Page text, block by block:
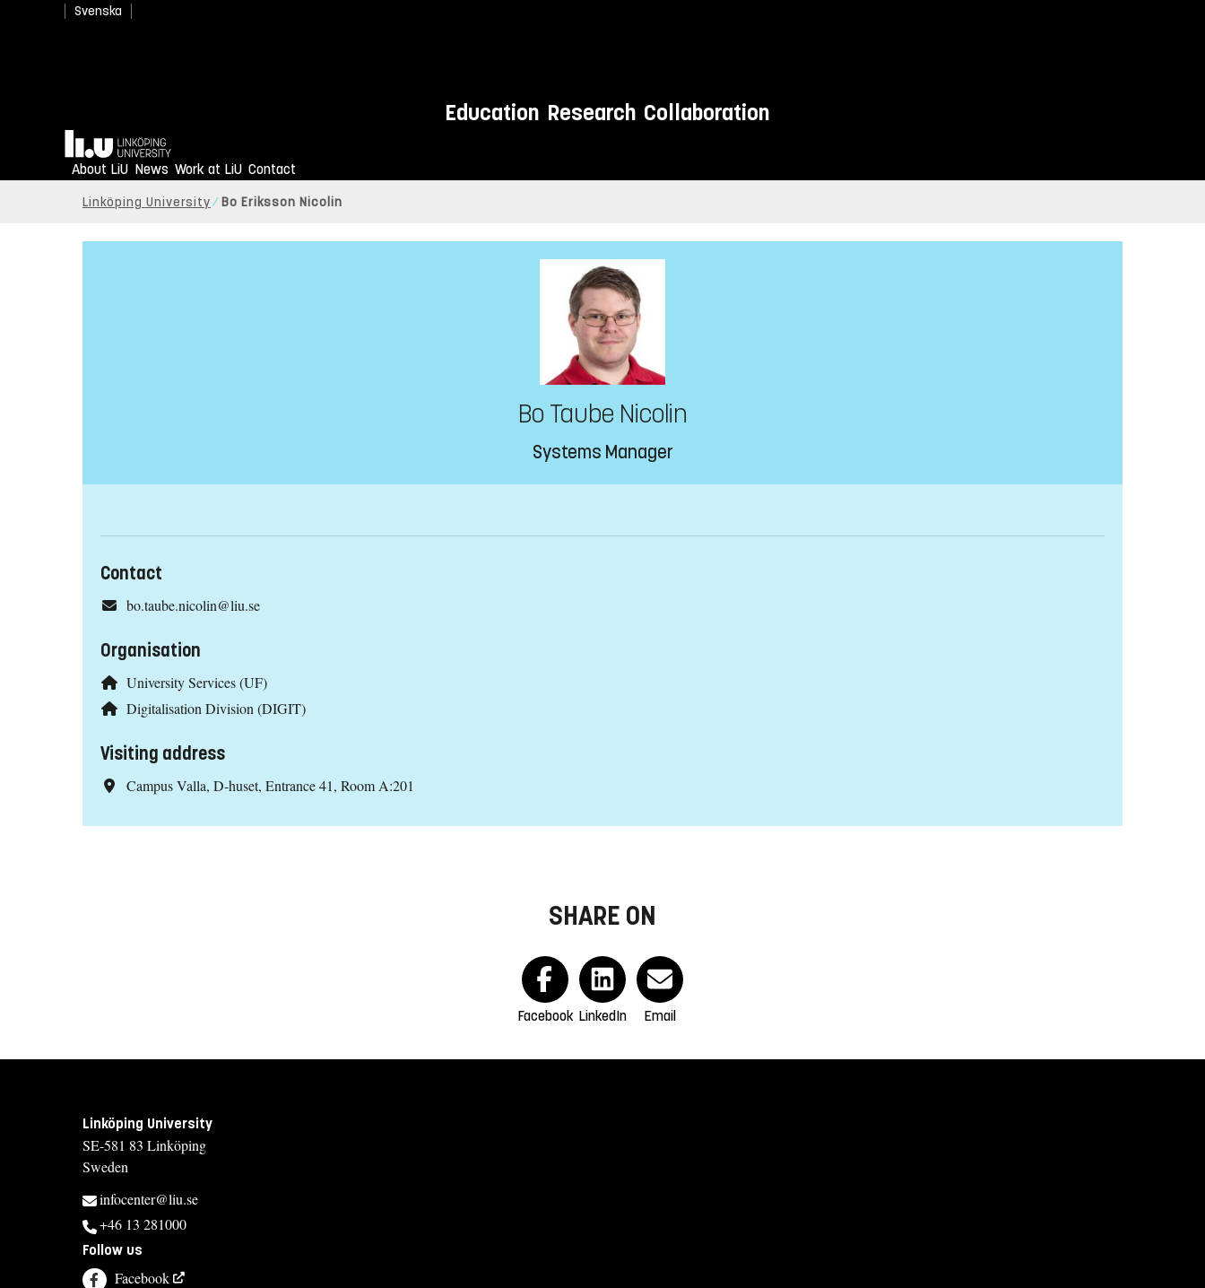
Svenska
Education Research Collaboration
Home
About LiU News Work at LiU Contact
Linköping University Bo Eriksson Nicolin
Bo Taube Nicolin
Systems Manager
Contact
bo.taube.nicolin@liu.se
Organisation
University Services (UF)
Digitalisation Division (DIGIT)
Visiting address
Campus Valla, D-huset, Entrance 41, Room A:201
SHARE ON
Facebook LinkedIn Email
Linköping University
SE-581 83 Linköping
Sweden
infocenter@liu.se
+46 13 281000
Follow us
Facebook